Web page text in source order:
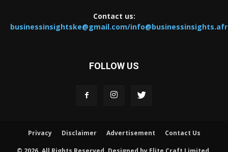
Contact us:
businessinsightske@gmail.com/
FOLLOW US
Privacy Disclaimer Advertisement Contact Us